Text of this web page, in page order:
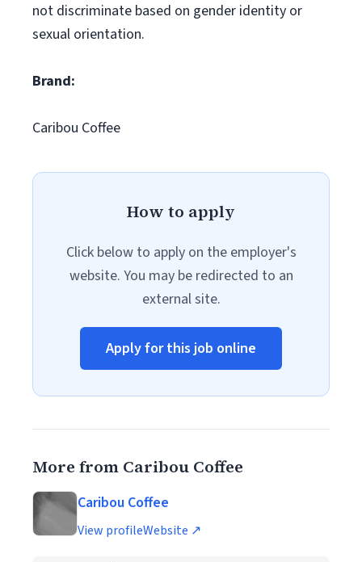
not discriminate based on gender identity or
sexual orientation.
Brand:
Caribou Coffee
How to apply
Click below to apply on the employer's
website. You may be redirected to an
external site.
Apply for this job online
More from Caribou Coffee
Caribou Coffee
View profileWebsite ↗